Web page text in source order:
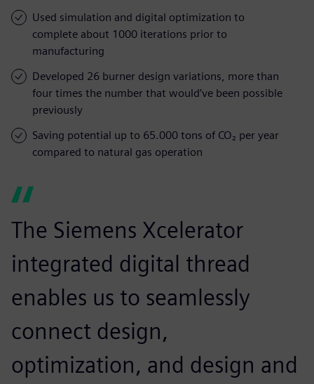
Used simulation and digital optimization to
complete about 1000 iterations prior to
manufacturing
Developed 26 burner design variations, more than
four times the number that would’ve been possible
previously
Saving potential up to 65.000 tons of CO₂ per year
compared to natural gas operation
The Siemens Xcelerator
integrated digital thread
enables us to seamlessly
connect design,
optimization, and design and